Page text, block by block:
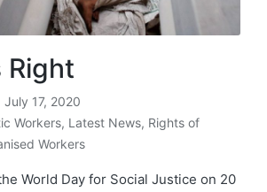
Right
July 17, 2020
Workers, Latest News, Rights of
Workers
World Day for Social Justice on 20